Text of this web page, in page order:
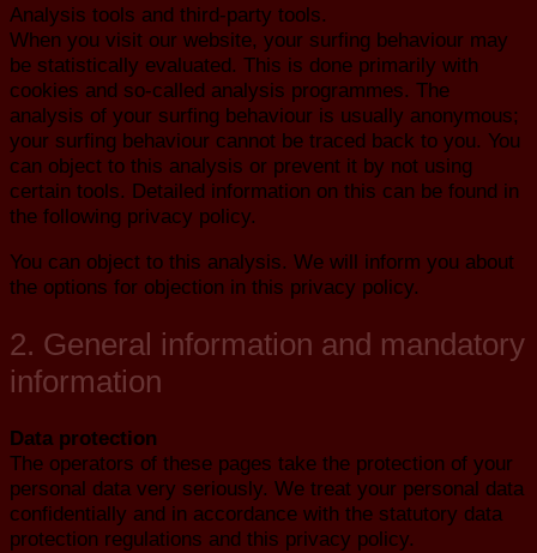
Analysis tools and third-party tools.
When you visit our website, your surfing behaviour may
be statistically evaluated. This is done primarily with
cookies and so-called analysis programmes. The
analysis of your surfing behaviour is usually anonymous;
your surfing behaviour cannot be traced back to you. You
can object to this analysis or prevent it by not using
certain tools. Detailed information on this can be found in
the following privacy policy.
You can object to this analysis. We will inform you about
the options for objection in this privacy policy.
2. General information and mandatory
information
Data protection
The operators of these pages take the protection of your
personal data very seriously. We treat your personal data
confidentially and in accordance with the statutory data
protection regulations and this privacy policy.